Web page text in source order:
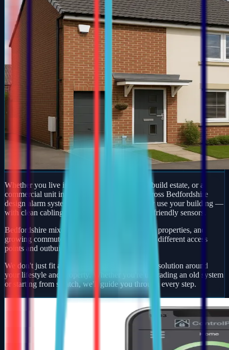
Whether you live in a period property, a new-build estate, or a
commercial unit in Ampthill, our engineers across Bedfordshire
design alarm systems around how you actually use your building —
with clean cabling, smart app control, and pet-friendly sensors.
Bedfordshire mixes busy market towns, village properties, and
growing commuter developments — each with different access
points and outbuildings to protect.
We don't just fit alarms — we design a security solution around
your lifestyle and property. Whether you're upgrading an old system
or starting from scratch, we'll guide you through every step.